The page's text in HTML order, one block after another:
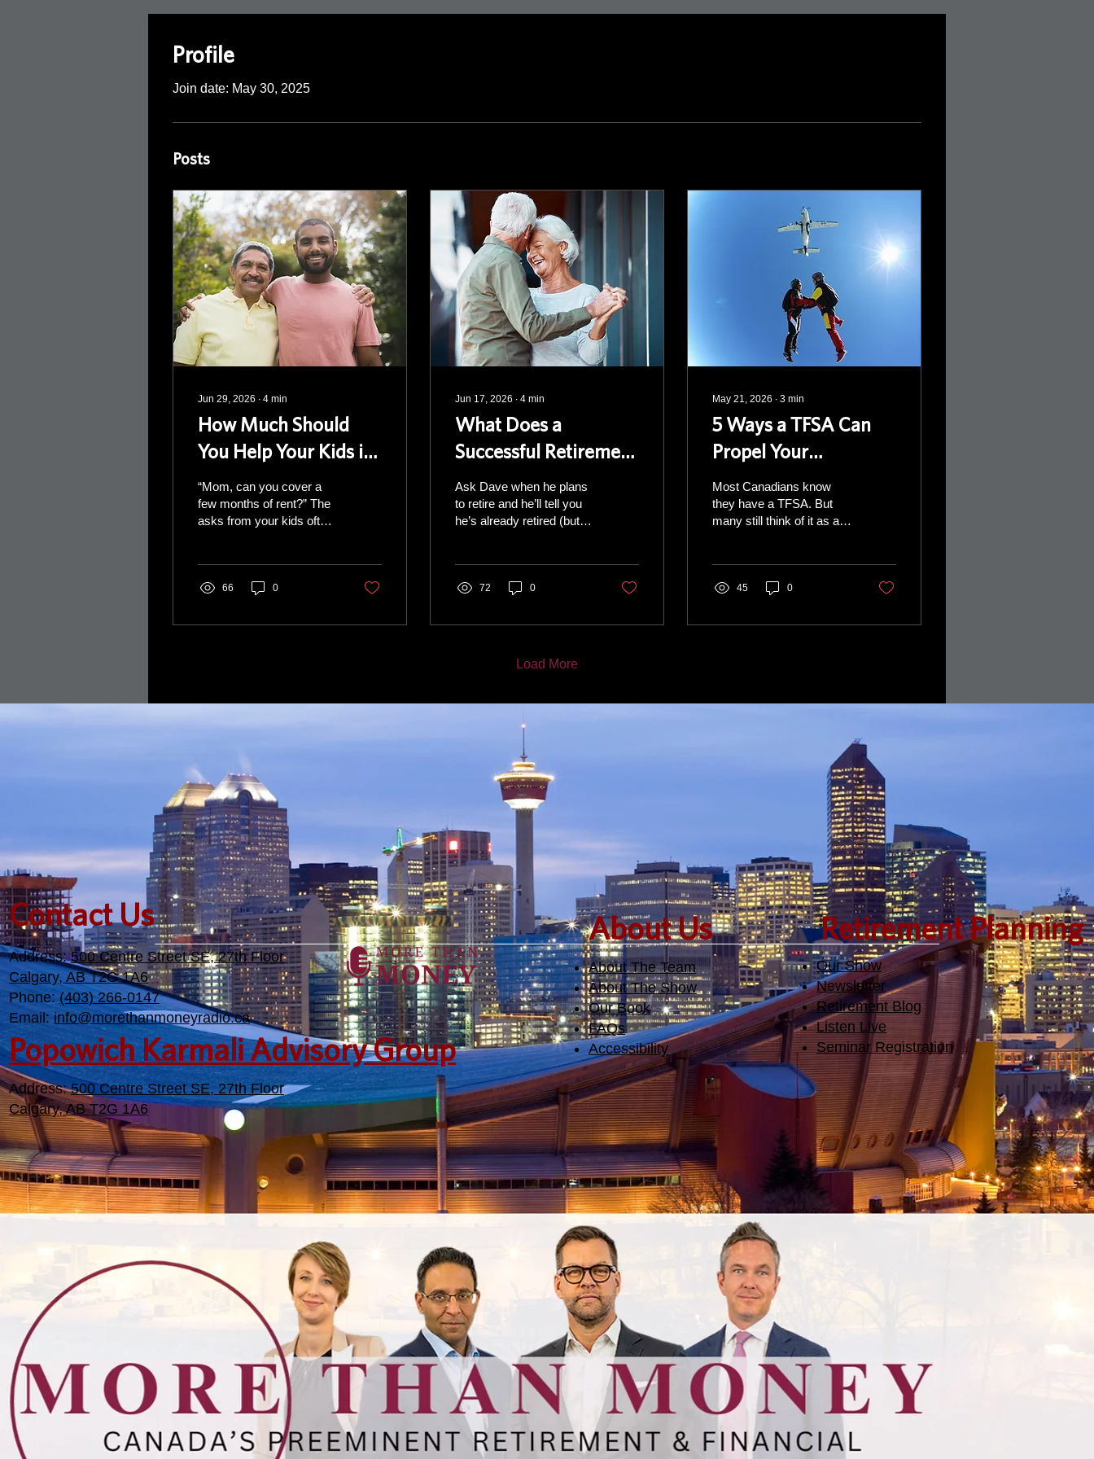
Profile
Join date: May 30, 2025
Posts
Jun 29, 2026 ∙ 4 min
How Much Should
You Help Your Kids in
Retirement?
“Mom, can you cover a
few months of rent?” The
asks from your kids often
next time, the ask gets
the down payment.”
started to reshape your
66 0
Jun 17, 2026 ∙ 4 min
What Does a
Successful Retirement
Look Like?
Ask Dave when he plans
to retire and he’ll tell you
he’s already retired (but
and the whole thing
leg most people think of
family, and close
Mental stimulation: The
72 0
May 21, 2026 ∙ 3 min
5 Ways a TFSA Can
Propel Your
Retirement
Most Canadians know
they have a TFSA. But
many still think of it as a
you flexibility help you
source of money when life
45 0
Load More
Contact Us
Address:500 Centre Street SE, 27th Floor
Calgary, AB T2G 1A6
Phone: (403) 266-0147
Email: info@morethanmoneyradio.ca
Popowich Karmali Advisory Group
Address:500 Centre Street SE, 27th Floor
Calgary, AB T2G 1A6
​About Us
About The Team
About The Show
Our Book
FAQs
Accessibility
Retirement Planning
Our Show
Newsletter
Retirement Blog
Listen Live
Seminar Registration​